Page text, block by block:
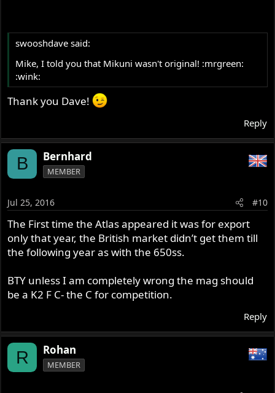
swooshdave said:
Mike, I told you that Mikuni wasn't original! :mrgreen:
:wink:
Thank you Dave!
Reply
B Bernhard
MEMBER
Jul 25, 2016 #10
The First time the Atlas appeared it was for export
only that year, the British market didn’t get them till
the following year as with the 650ss.
BTY unless I am completely wrong the mag should
be a K2 F C- the C for competition.
Reply
R Rohan
MEMBER